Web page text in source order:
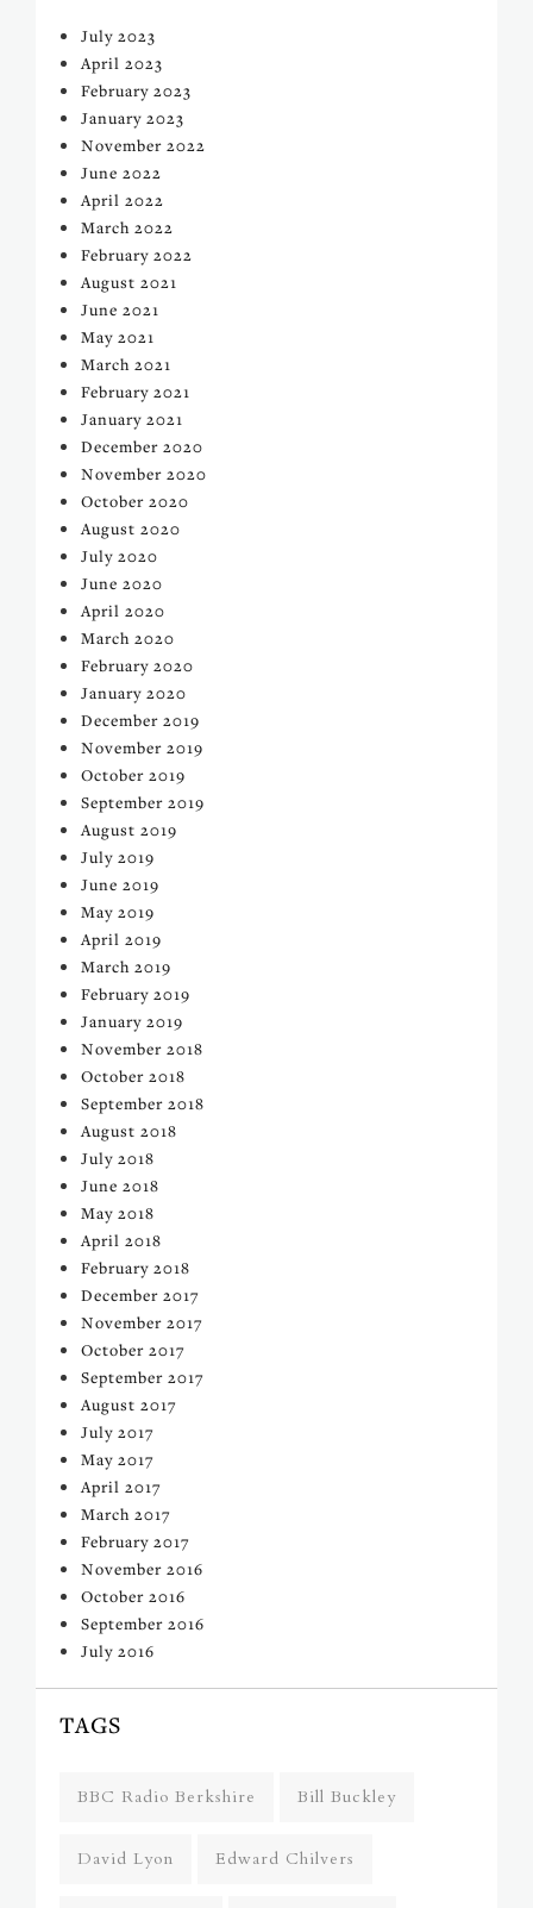
July 2023
April 2023
February 2023
January 2023
November 2022
June 2022
April 2022
March 2022
February 2022
August 2021
June 2021
May 2021
March 2021
February 2021
January 2021
December 2020
November 2020
October 2020
August 2020
July 2020
June 2020
April 2020
March 2020
February 2020
January 2020
December 2019
November 2019
October 2019
September 2019
August 2019
July 2019
June 2019
May 2019
April 2019
March 2019
February 2019
January 2019
November 2018
October 2018
September 2018
August 2018
July 2018
June 2018
May 2018
April 2018
February 2018
December 2017
November 2017
October 2017
September 2017
August 2017
July 2017
May 2017
April 2017
March 2017
February 2017
November 2016
October 2016
September 2016
July 2016
TAGS
BBC Radio Berkshire Bill Buckley
David Lyon Edward Chilvers